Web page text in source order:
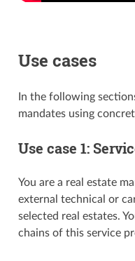
Use cases
In the following
mandates using
Use case 1:
You are a real estate
external technical or
selected real estates.
chains of this service